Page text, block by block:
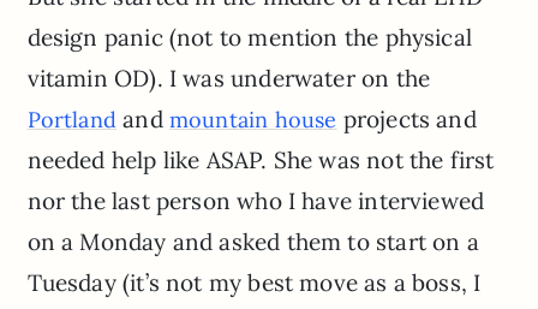
design panic (not to mention the physical
vitamin OD). I was underwater on the
Portland and mountain house projects and
needed help like ASAP. She was not the first
nor the last person who I have interviewed
on a Monday and asked them to start on a
Tuesday (it’s not my best move as a boss, I